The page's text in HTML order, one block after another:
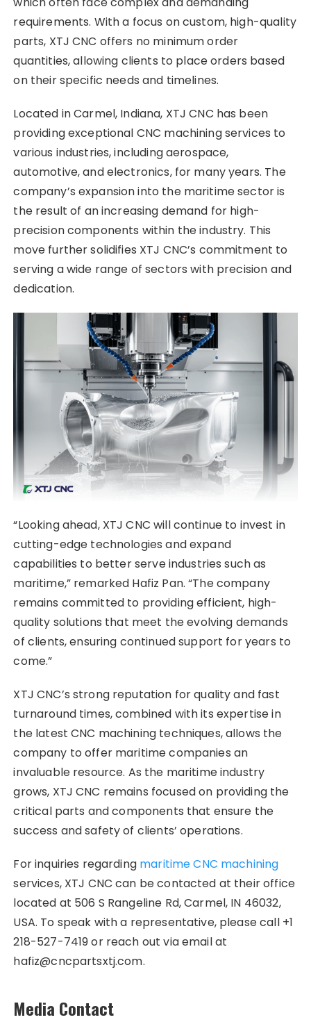
requirements. With a focus on custom, high-quality
parts, XTJ CNC offers no minimum order
quantities, allowing clients to place orders based
on their specific needs and timelines.
Located in Carmel, Indiana, XTJ CNC has been
providing exceptional CNC machining services to
various industries, including aerospace,
automotive, and electronics, for many years. The
company’s expansion into the maritime sector is
the result of an increasing demand for high-
precision components within the industry. This
move further solidifies XTJ CNC’s commitment to
serving a wide range of sectors with precision and
dedication.
“Looking ahead, XTJ CNC will continue to invest in
cutting-edge technologies and expand
capabilities to better serve industries such as
maritime,” remarked Hafiz Pan. “The company
remains committed to providing efficient, high-
quality solutions that meet the evolving demands
of clients, ensuring continued support for years to
come.”
XTJ CNC’s strong reputation for quality and fast
turnaround times, combined with its expertise in
the latest CNC machining techniques, allows the
company to offer maritime companies an
invaluable resource. As the maritime industry
grows, XTJ CNC remains focused on providing the
critical parts and components that ensure the
success and safety of clients’ operations.
For inquiries regardingmaritime CNC machining
services, XTJ CNC can be contacted at their office
located at 506 S Rangeline Rd, Carmel, IN 46032,
USA. To speak with a representative, please call +1
218-527-7419 or reach out via email at
hafiz@cncpartsxtj.com.
Media Contact